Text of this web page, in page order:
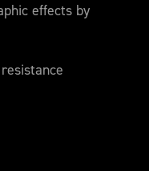
effects by